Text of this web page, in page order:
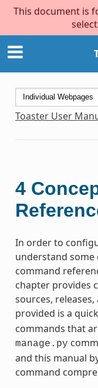
This document is
Toaster User
4
In order to
understand some
command
chapter provides
sources,
provided is a
commands that
manage.py
and this manual
command